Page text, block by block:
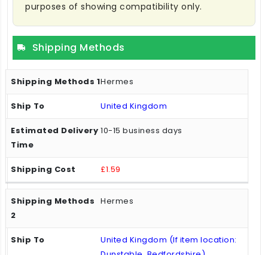
purposes of showing compatibility only.
Shipping Methods
Hermes
United Kingdom
10-15 business days
£1.59
Hermes
United Kingdom (If item location: